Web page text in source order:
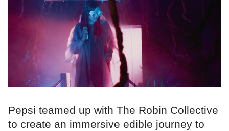
Pepsi teamed up with The Robin Collective
to create an immersive edible journey to